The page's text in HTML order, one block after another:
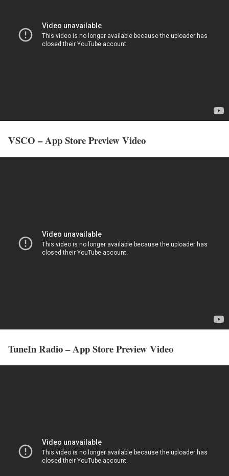
VSCO – App Store Preview Video
TuneIn Radio – App Store Preview Video